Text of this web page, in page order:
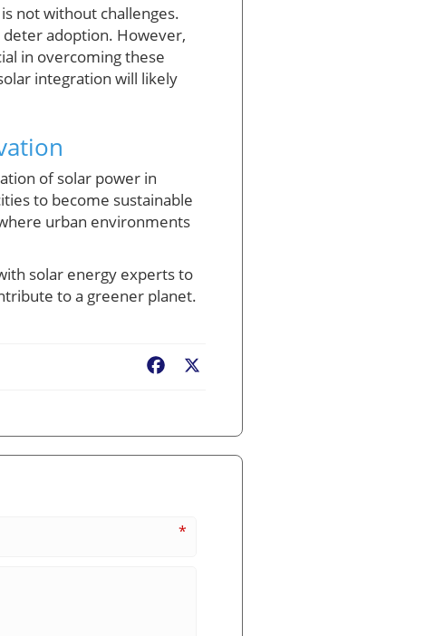
not without challenges.
adoption. However,
in overcoming these
integration will likely
of solar power in
to become sustainable
urban environments
solar energy experts to
to a greener planet.
Facebook
*